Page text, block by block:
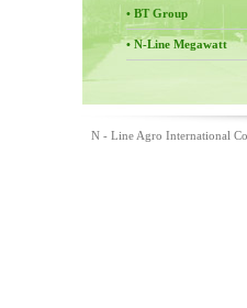
• BT Group
• N-Line Megawatt
N - Line Agro International